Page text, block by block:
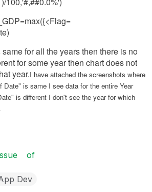
for all the years then there is no
for some year then chart does not
year.I have attached the screenshots where
is same I see data for the entire Year
is different I don't see the year for which
of
Dev